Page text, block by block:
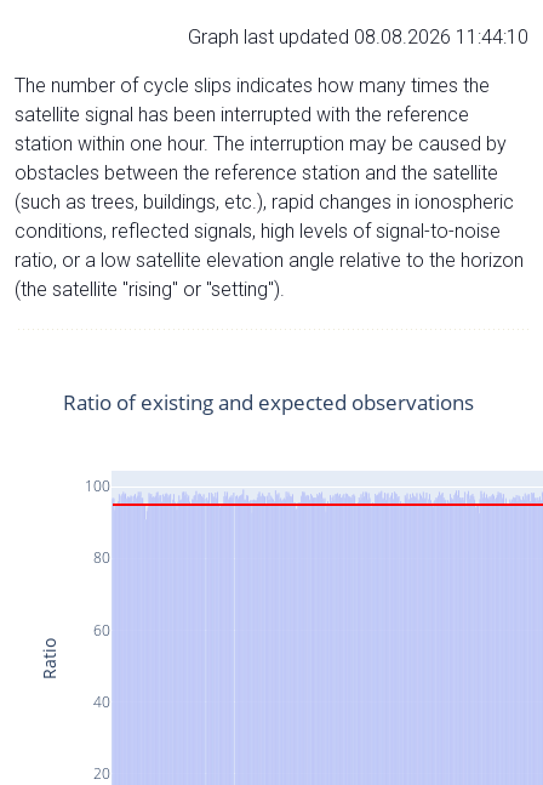
Graph last updated 08.08.2026 11:44:10
The number of cycle slips indicates how many times the
satellite signal has been interrupted with the reference
station within one hour. The interruption may be caused by
obstacles between the reference station and the satellite
(such as trees, buildings, etc.), rapid changes in ionospheric
conditions, reflected signals, high levels of signal-to-noise
ratio, or a low satellite elevation angle relative to the horizon
(the satellite "rising" or "setting").
20
40
60
80
100
Ratio of existing and expected observations
Ratio